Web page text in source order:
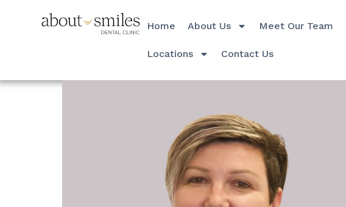
Home About Us Meet Our Team
Locations Contact Us